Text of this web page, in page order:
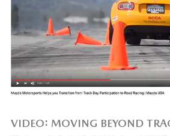
VIDEO: MOVING BEYOND